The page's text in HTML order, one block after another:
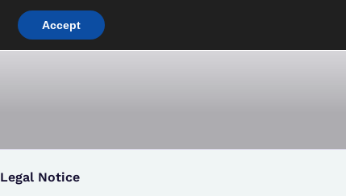
Legal Notice
Accept